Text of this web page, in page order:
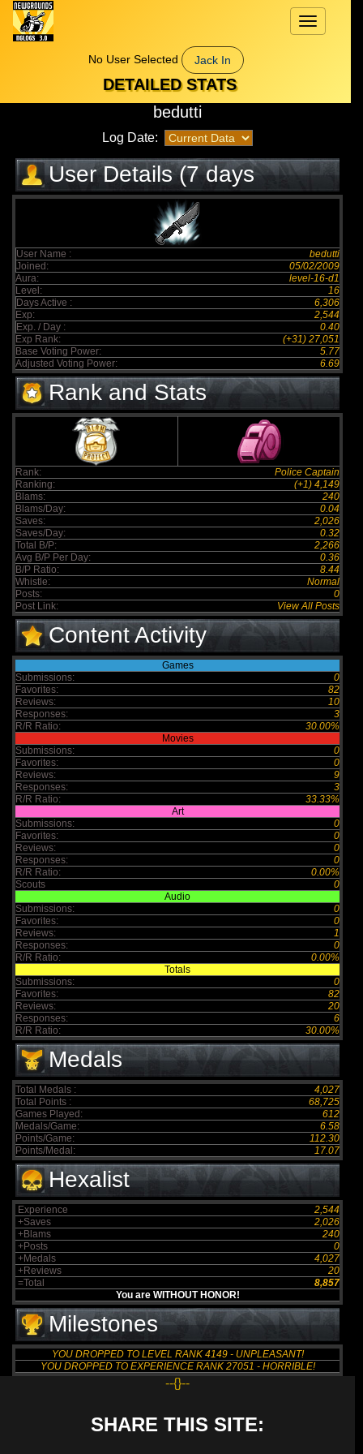
Toggle
navigation
No User Selected
Jack In
DETAILED STATS
bedutti
Log Date:
User Details (7 days
elapsed)
User Name :
bedutti
Joined:
05/02/2009
Aura:
level-16-d1
Level:
16
Days Active :
6,306
Exp:
2,544
Exp. / Day :
0.40
Exp Rank:
(+31) 27,051
Base Voting Power:
5.77
Adjusted Voting Power:
6.69
Rank and Stats
Rank:
Police Captain
Ranking:
(+1) 4,149
Blams:
240
Blams/Day:
0.04
Saves:
2,026
Saves/Day:
0.32
Total B/P:
2,266
Avg B/P Per Day:
0.36
B/P Ratio:
8.44
Whistle:
Normal
Posts:
0
Post Link:
View All Posts
Content Activity
Games
Submissions:
0
Favorites:
82
Reviews:
10
Responses:
3
R/R Ratio:
30.00%
Movies
Submissions:
0
Favorites:
0
Reviews:
9
Responses:
3
R/R Ratio:
33.33%
Art
Submissions:
0
Favorites:
0
Reviews:
0
Responses:
0
R/R Ratio:
0.00%
Scouts
0
Audio
Submissions:
0
Favorites:
0
Reviews:
1
Responses:
0
R/R Ratio:
0.00%
Totals
Submissions:
0
Favorites:
82
Reviews:
20
Responses:
6
R/R Ratio:
30.00%
Medals
Total Medals :
4,027
Total Points :
68,725
Games Played:
612
Medals/Game:
6.58
Points/Game:
112.30
Points/Medal:
17.07
Hexalist
Experience
2,544
+Saves
2,026
+Blams
240
+Posts
0
+Medals
4,027
+Reviews
20
=Total
8,857
You are WITHOUT HONOR!
Milestones
YOU DROPPED TO LEVEL RANK 4149 - UNPLEASANT!
YOU DROPPED TO EXPERIENCE RANK 27051 - HORRIBLE!
--{}--
SHARE THIS SITE: